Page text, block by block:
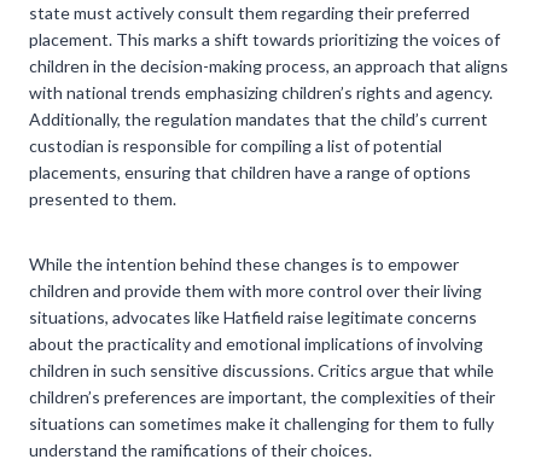
state must actively consult them regarding their preferred
placement. This marks a shift towards prioritizing the voices of
children in the decision-making process, an approach that aligns
with national trends emphasizing children’s rights and agency.
Additionally, the regulation mandates that the child’s current
custodian is responsible for compiling a list of potential
placements, ensuring that children have a range of options
presented to them.
While the intention behind these changes is to empower
children and provide them with more control over their living
situations, advocates like Hatfield raise legitimate concerns
about the practicality and emotional implications of involving
children in such sensitive discussions. Critics argue that while
children’s preferences are important, the complexities of their
situations can sometimes make it challenging for them to fully
understand the ramifications of their choices.